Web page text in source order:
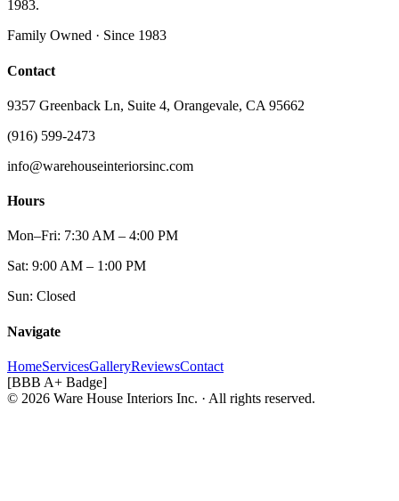
1983.
Family Owned · Since 1983
Contact
9357 Greenback Ln, Suite 4, Orangevale, CA 95662
(916) 599-2473
info@warehouseinteriorsinc.com
Hours
Mon–Fri: 7:30 AM – 4:00 PM
Sat: 9:00 AM – 1:00 PM
Sun: Closed
Navigate
HomeServicesGalleryReviewsContact
[BBB A+ Badge]
© 2026 Ware House Interiors Inc. · All rights reserved.